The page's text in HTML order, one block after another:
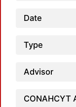
Date
Type
Advisor
CONAHCYT